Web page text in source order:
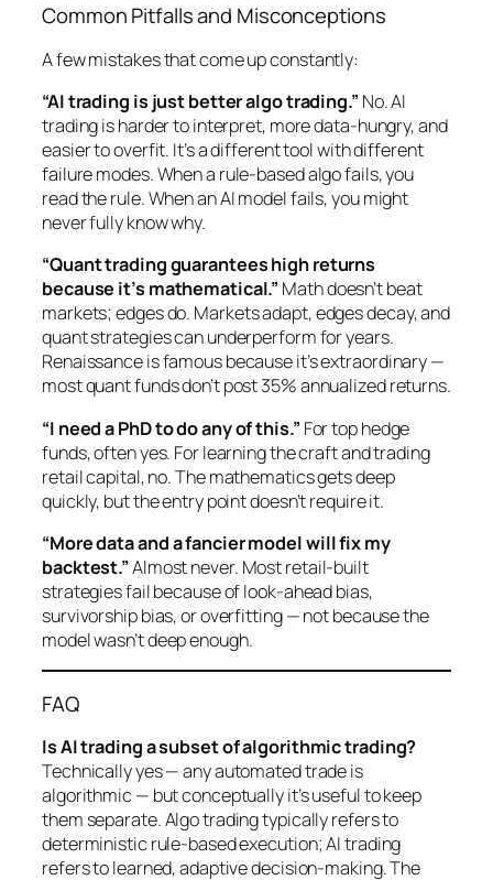
Common Pitfalls and Misconceptions
A few mistakes that come up constantly:
“AI trading is just better algo trading.” No. AI
trading is harder to interpret, more data-hungry, and
easier to overfit. It’s a different tool with different
failure modes. When a rule-based algo fails, you
read the rule. When an AI model fails, you might
never fully know why.
“Quant trading guarantees high returns
because it’s mathematical.” Math doesn’t beat
markets;edgesdo. Markets adapt, edges decay, and
quant strategies can underperform for years.
Renaissance is famous because it’s extraordinary —
most quant funds don’t post 35% annualized returns.
“I need a PhD to do any of this.” For top hedge
funds, often yes. For learning the craft and trading
retail capital, no. The mathematics gets deep
quickly, but the entry point doesn’t require it.
“More data and a fancier model will fix my
backtest.”Almost never. Most retail-built
strategies fail because of look-ahead bias,
survivorship bias, or overfitting — not because the
model wasn’t deep enough.
FAQ
Is AI trading a subset of algorithmic trading?
Technically yes — any automated trade is
algorithmic — but conceptually it’s useful to keep
them separate. Algo trading typically refers to
deterministic rule-based execution; AI trading
refers to learned, adaptive decision-making. The